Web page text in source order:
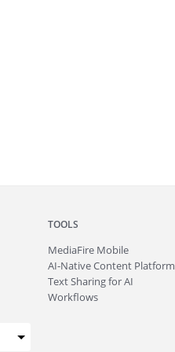
TOOLS
MediaFire Mobile
AI-Native Content Platform
Text Sharing for AI
Workflows